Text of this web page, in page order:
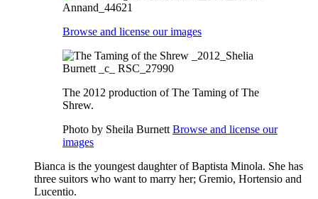
Browse and license our images
The 2012 production of The Taming of The
Shrew.
Photo by Sheila Burnett Browse and license our
images
Bianca is the youngest daughter of Baptista Minola. She has
three suitors who want to marry her; Gremio, Hortensio and
Lucentio.